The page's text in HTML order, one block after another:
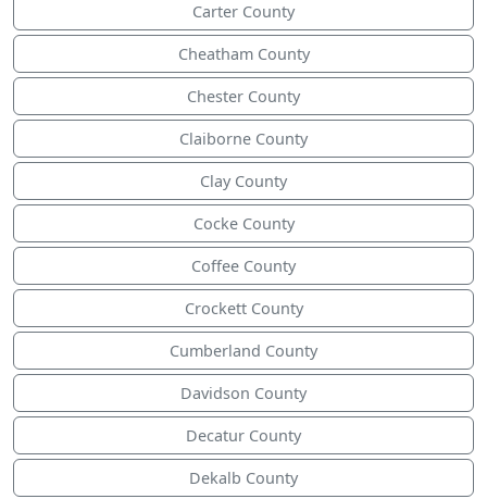
Carter County
Cheatham County
Chester County
Claiborne County
Clay County
Cocke County
Coffee County
Crockett County
Cumberland County
Davidson County
Decatur County
Dekalb County